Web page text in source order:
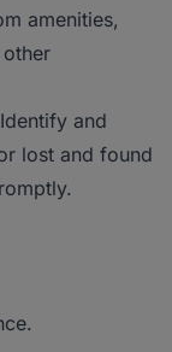
amenities,
Identify and
lost and found